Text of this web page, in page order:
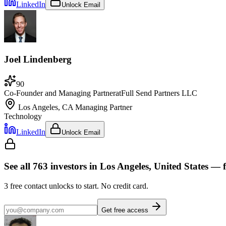
LinkedIn Unlock Email
Joel Lindenberg
90
Co-Founder and Managing PartneratFull Send Partners LLC
Los Angeles, CA Managing Partner
Technology
LinkedIn
Unlock Email
See all 763 investors in Los Angeles, United States—
3 free contact unlocks to start. No credit card.
Get free access